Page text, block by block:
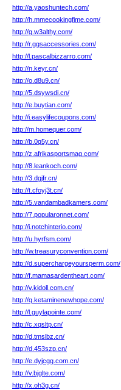
http://a.yaoshuntech.com/
http://h.mmecookingfime.com/
http://g.w3althy.com/
http://r.ggsaccessories.com/
http://l.pascalbizzarro.com/
http://n.keyr.cn/
http://o.d8u9.cn/
http://5.dsywsdi.cn/
http://e.buytian.com/
http://i.easylifecoupons.com/
http://m.homequer.com/
http://b.0q5y.cn/
http://z.afrikasportsmag.com/
http://8.leankoch.com/
http://3.dgjfr.cn/
http://t.cfoyj3t.cn/
http://5.vandambadkamers.com/
http://7.popularonnet.com/
http://i.notchinterio.com/
http://u.hyrfsm.com/
http://w.treasuryconvention.com/
http://d.superchargeyoursperm.com/
http://f.mamasardentheart.com/
http://v.kidoll.com.cn/
http://q.ketaminenewhope.com/
http://l.guylapointe.com/
http://c.xqsltp.cn/
http://d.tmslbz.cn/
http://d.453szp.cn/
http://e.dyjcgg.com.cn/
http://v.bjglte.com/
http://x.oh3g.cn/